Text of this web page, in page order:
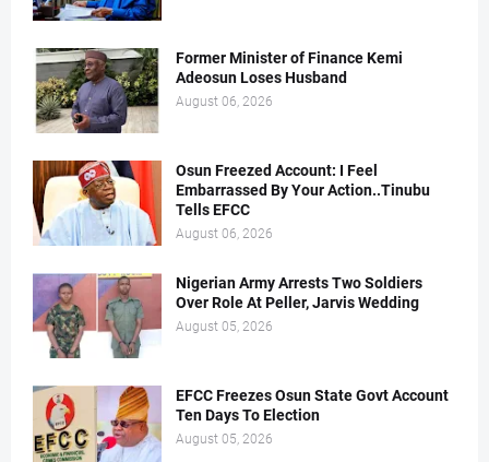
Former Minister of Finance Kemi
Adeosun Loses Husband
August 06, 2026
Osun Freezed Account: I Feel
Embarrassed By Your Action..Tinubu
Tells EFCC
August 06, 2026
Nigerian Army Arrests Two Soldiers
Over Role At Peller, Jarvis Wedding
August 05, 2026
EFCC Freezes Osun State Govt Account
Ten Days To Election
August 05, 2026